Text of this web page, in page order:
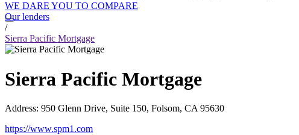
WE DARE YOU TO COMPARE
Our lenders
/
Sierra Pacific Mortgage
Sierra Pacific Mortgage
Address: 950 Glenn Drive, Suite 150, Folsom, CA 95630
https://www.spm1.com